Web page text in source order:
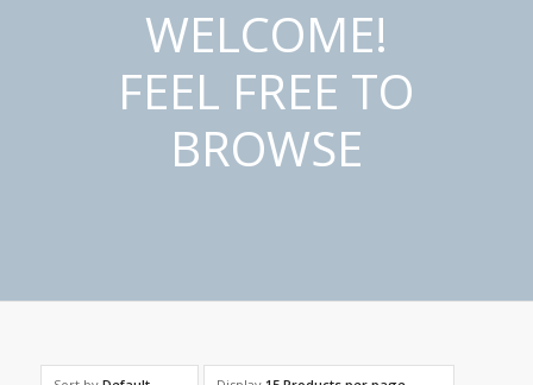
WELCOME!
FEEL FREE TO
BROWSE